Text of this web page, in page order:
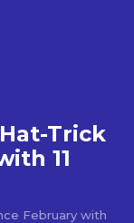
Trick
11
February with